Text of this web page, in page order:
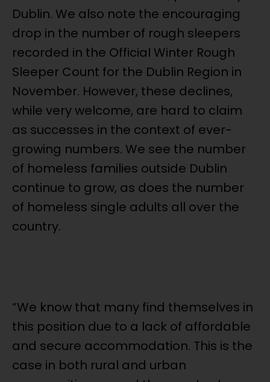
Dublin. We also note the encouraging
drop in the number of rough sleepers
recorded in the Official Winter Rough
Sleeper Count for the Dublin Region in
November. However, these declines,
while very welcome, are hard to claim
as successes in the context of ever-
growing numbers. We see the number
of homeless families outside Dublin
continue to grow, as does the number
of homeless single adults all over the
country.
“We know that many find themselves in
this position due to a lack of affordable
and secure accommodation. This is the
case in both rural and urban